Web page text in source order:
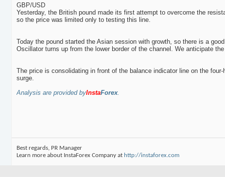
GBP/USD
Yesterday, the British pound made its first attempt to overcome the
so the price was limited only to testing this line.
Today the pound started the Asian session with growth, so there is a
Oscillator turns up from the lower border of the channel. We anticipate
The price is consolidating in front of the balance indicator line on the
surge.
Analysis are provided byInstaForex.
Best regards, PR Manager
Learn more about InstaForex Company at http://instaforex.com